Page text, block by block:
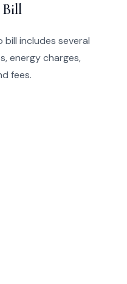
Bill
bill includes several
energy charges,
fees.